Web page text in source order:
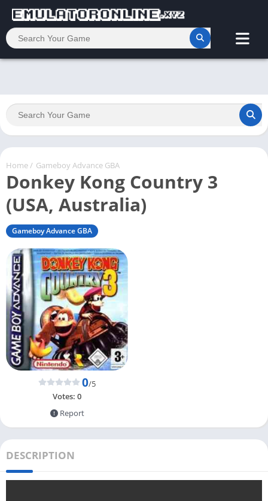
Home/ Gameboy Advance GBA
Donkey Kong Country 3
(USA, Australia)
Gameboy Advance GBA
0/5
Votes: 0
Report
DESCRIPTION